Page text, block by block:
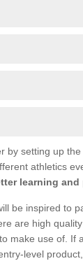
by setting up
athletics
learning
be inspired to
are high
make use of. If
level